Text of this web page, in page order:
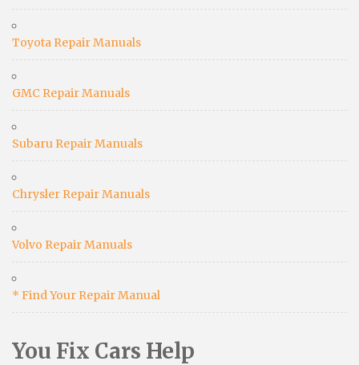
Toyota Repair Manuals
GMC Repair Manuals
Subaru Repair Manuals
Chrysler Repair Manuals
Volvo Repair Manuals
* Find Your Repair Manual
You Fix Cars Help